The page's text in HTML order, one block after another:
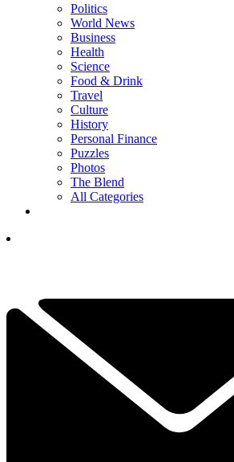
Politics
World News
Business
Health
Science
Food & Drink
Travel
Culture
History
Personal Finance
Puzzles
Photos
The Blend
All Categories